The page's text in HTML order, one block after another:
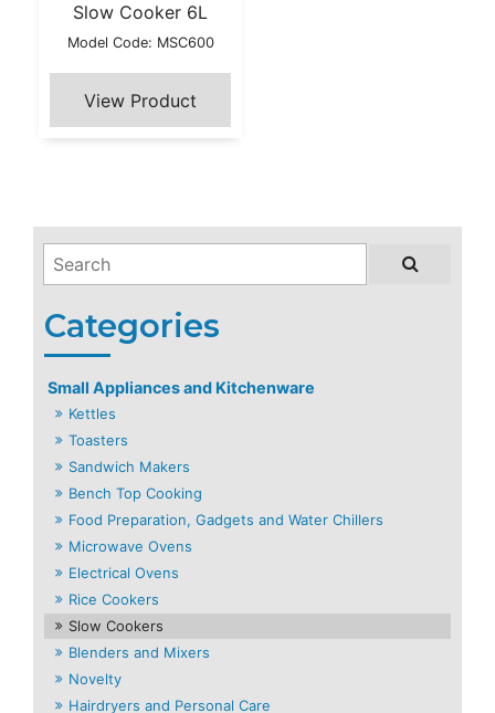
Small Appliances and Kitchenware
Kettles
Toasters
Sandwich Makers
Bench Top Cooking
Food Preparation, Gadgets and Water Chillers
Microwave Ovens
Electrical Ovens
Rice Cookers
Slow Cookers
Blenders and Mixers
Novelty
Hairdryers and Personal Care
Slow Cooker 6L
Model Code: MSC600